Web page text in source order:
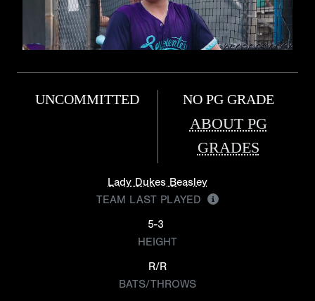
UNCOMMITTED NO PG GRADE
ABOUT PG
GRADES
Lady Dukes Beasley
TEAM LAST PLAYED
5-3
HEIGHT
R/R
BATS/THROWS